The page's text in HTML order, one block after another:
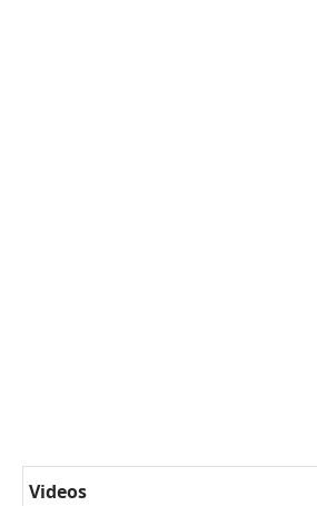
Videos